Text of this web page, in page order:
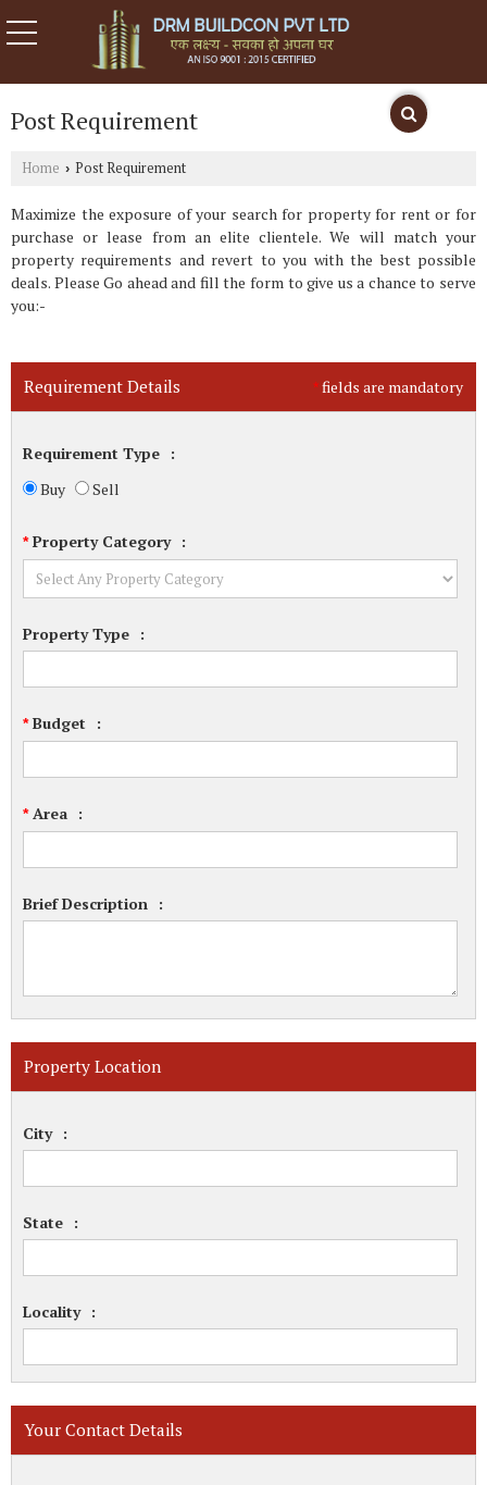
Post Requirement
Home › Post Requirement
Maximize the exposure of your search for property for rent or for
purchase or lease from an elite clientele. We will match your
property requirements and revert to you with the best possible
deals. Please Go ahead and fill the form to give us a chance to serve
you:-
*fields are mandatory
Requirement Details
Requirement Type :
Buy
Sell
*Property Category :
Property Type :
*Budget :
*Area :
Brief Description :
Property Location
City :
State :
Locality :
Your Contact Details